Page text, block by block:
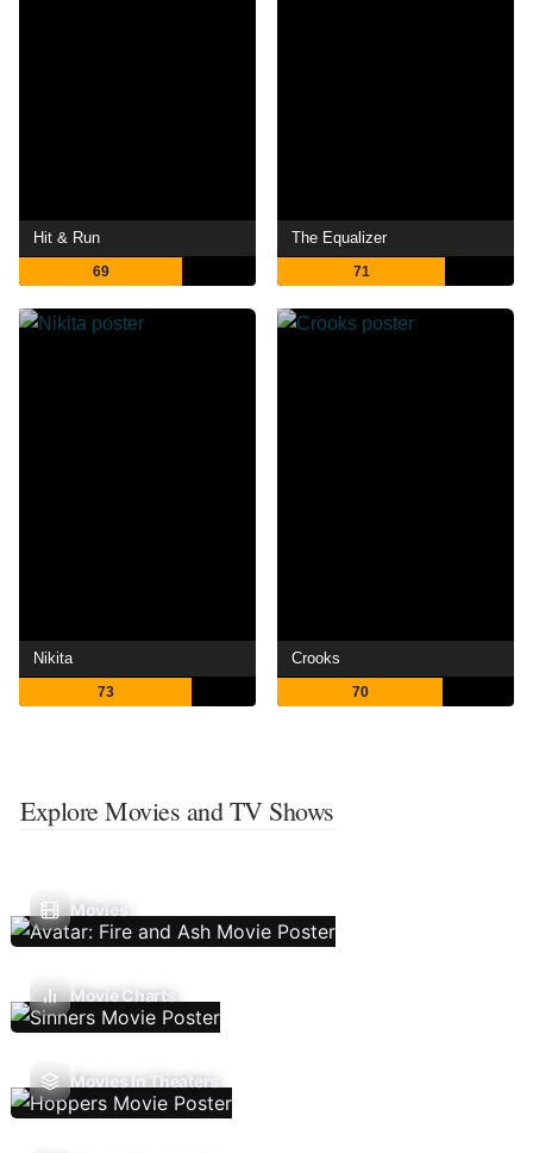
Hit & Run
69
The Equalizer
71
Nikita
73
Crooks
70
Explore Movies and TV Shows
Movies
Movie Charts
Movies In Theaters